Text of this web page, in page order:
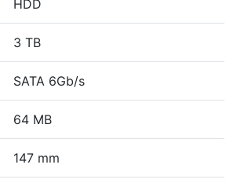
HDD
3 TB
SATA 6Gb/s
64 MB
147 mm